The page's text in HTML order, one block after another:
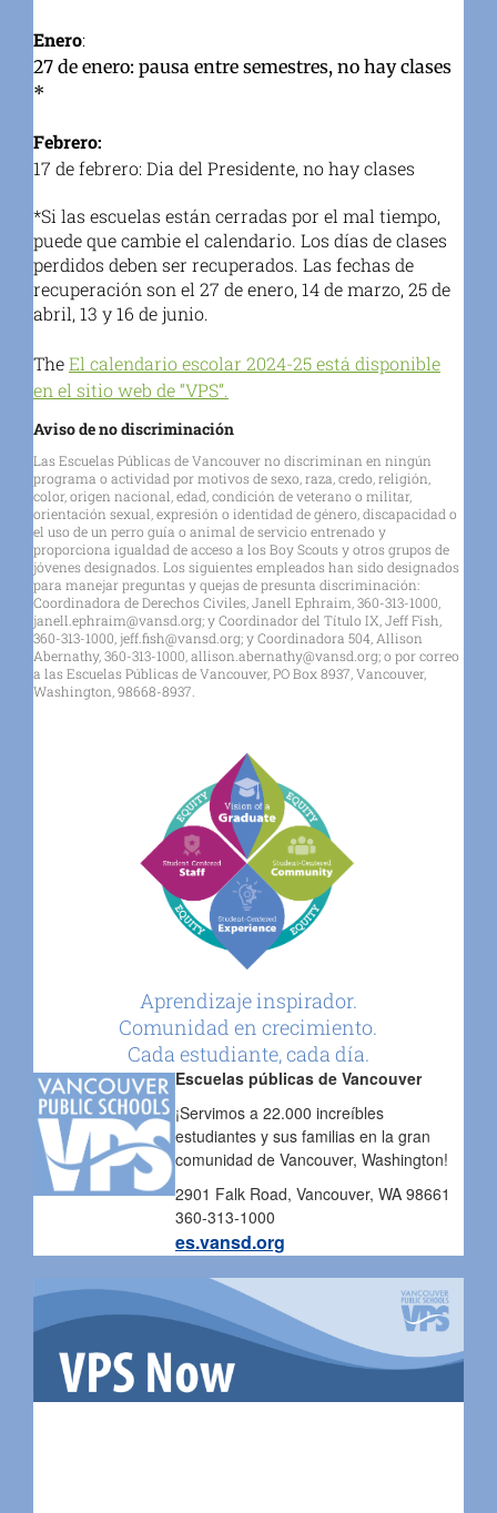
Enero:
27 de enero: pausa entre semestres, no hay clases
*
Febrero:
17 de febrero: Dia del Presidente, no hay clases
*Si las escuelas están cerradas por el mal tiempo,
puede que cambie el calendario. Los días de clases
perdidos deben ser recuperados. Las fechas de
recuperación son el 27 de enero, 14 de marzo, 25 de
abril, 13 y 16 de junio.
TheEl calendario escolar 2024-25 está disponible
en el sitio web de “VPS”.
Aviso de no discriminación
Las Escuelas Públicas de Vancouver no discriminan en ningún
programa o actividad por motivos de sexo, raza, credo, religión,
color, origen nacional, edad, condición de veterano o militar,
orientación sexual, expresión o identidad de género, discapacidad o
el uso de un perro guía o animal de servicio entrenado y
proporciona igualdad de acceso a los Boy Scouts y otros grupos de
jóvenes designados. Los siguientes empleados han sido designados
para manejar preguntas y quejas de presunta discriminación:
Coordinadora de Derechos Civiles, Janell Ephraim, 360-313-1000,
janell.ephraim@vansd.org; y Coordinador del Título IX, Jeff Fish,
360-313-1000, jeff.fish@vansd.org; y Coordinadora 504, Allison
Abernathy, 360-313-1000, allison.abernathy@vansd.org; o por correo
a las Escuelas Públicas de Vancouver, PO Box 8937, Vancouver,
Washington, 98668-8937.
Aprendizaje inspirador.
Comunidad en crecimiento.
Cada estudiante, cada día.
Escuelas públicas de Vancouver
¡Servimos a 22.000 increíbles
estudiantes y sus familias en la gran
comunidad de Vancouver, Washington!
2901 Falk Road, Vancouver, WA 98661
360-313-1000
es.vansd.org